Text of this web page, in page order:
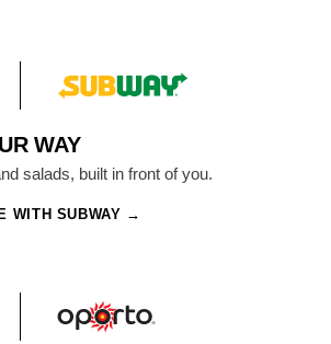
WAY
salads, built in front of you.
WITH SUBWAY